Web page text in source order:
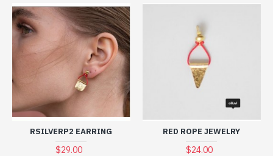
RSILVERP2 EARRING
$29.00
RED ROPE JEWELRY
$24.00